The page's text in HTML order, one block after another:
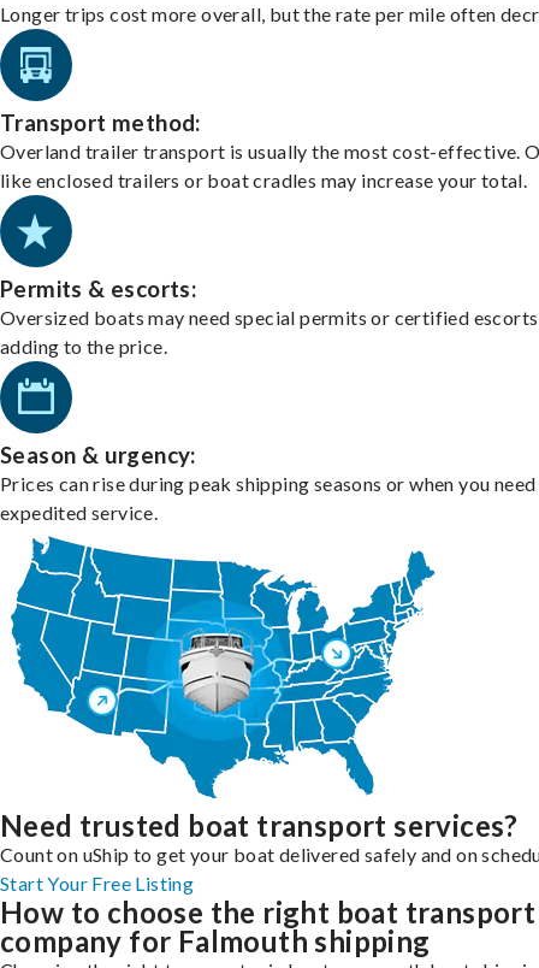
Longer trips cost more overall, but the rate per mile often
Transport method:
Overland trailer transport is usually the most cost-effective.
like enclosed trailers or boat cradles may increase your total.
Permits & escorts:
Oversized boats may need special permits or certified
adding to the price.
Season & urgency:
Prices can rise during peak shipping seasons or when you need
expedited service.
Need trusted boat transport services?
Count on uShip to get your boat delivered safely and on
Start Your Free Listing
How to choose the right boat transport
company for Falmouth shipping